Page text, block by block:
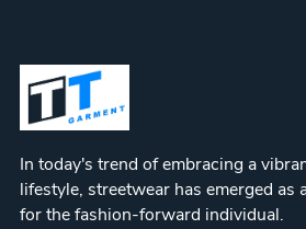
In today's trend of embracing a
lifestyle, streetwear has emerged as
for the fashion-forward individual.